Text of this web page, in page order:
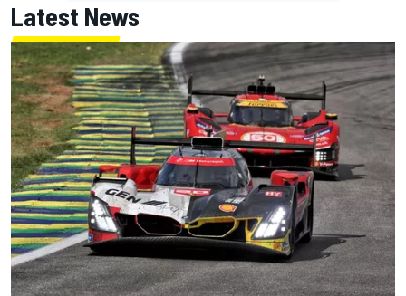
Latest News